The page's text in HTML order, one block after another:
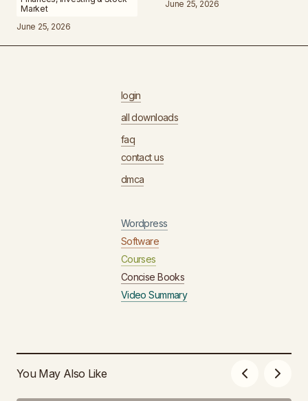
Market
June 25, 2026
June 25, 2026
login
all downloads
faq
contact us
dmca
Wordpress
Software
Courses
Concise Books
Video Summary
You May Also Like